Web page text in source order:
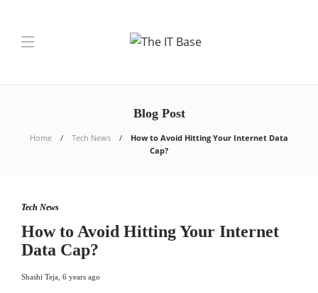
Blog Post
Home Tech News
How to Avoid Hitting Your Internet Data
Cap?
Tech News
How to Avoid Hitting Your Internet
Data Cap?
Shashi Teja 6 years ago